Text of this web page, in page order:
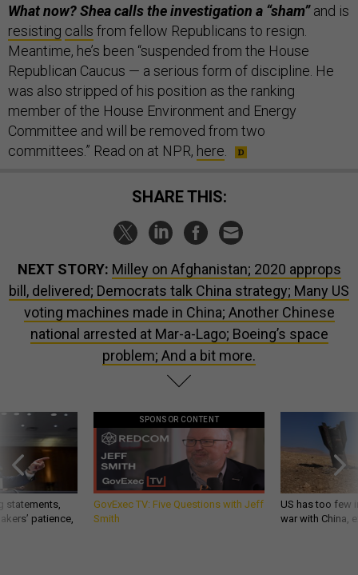
What now? Shea calls the investigation a “sham”and is
resisting calls from fellow Republicans to resign.
Meantime, he’s been “suspended from the House
Republican Caucus — a serious form of discipline. He
was also stripped of his position as the ranking
member of the House Environment and Energy
Committee and will be removed from two
committees.” Read on at NPR, here
SHARE THIS:
NEXT STORY: Milley on Afghanistan; 2020 approps
bill, delivered; Democrats talk China strategy; Many US
voting machines made in China; Another Chinese
national arrested at Mar-a-Lago; Boeing’s space
problem; And a bit more.
statements,
patience,
SPONSOR CONTENT
GovExec TV: Five Questions with Jeff
Smith
US has too few
war with China,